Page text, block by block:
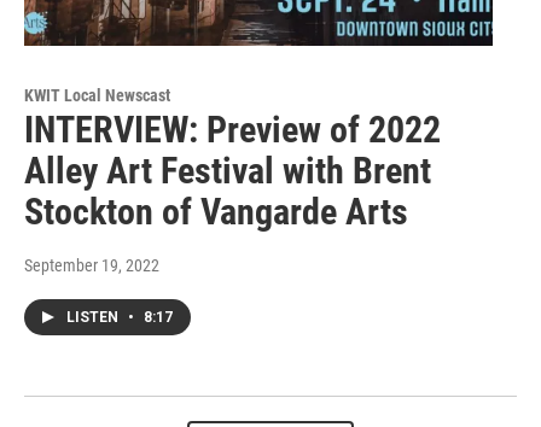
KWIT Local Newscast
INTERVIEW: Preview of 2022
Alley Art Festival with Brent
Stockton of Vangarde Arts
September 19, 2022
LISTEN • 8:17